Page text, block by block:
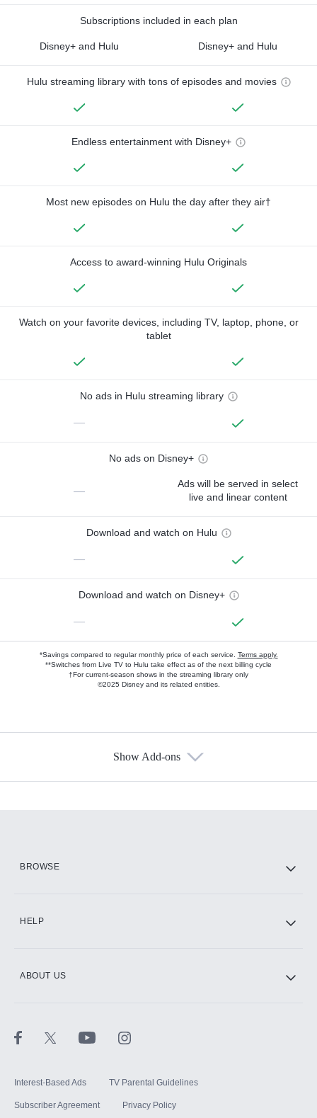
Subscriptions included in each plan
Disney+ and Hulu Disney+ and Hulu
Hulu streaming library with tons of episodes and movies
Endless entertainment with Disney+
Most new episodes on Hulu the day after they air†
Access to award-winning Hulu Originals
Watch on your favorite devices, including TV, laptop, phone, or
tablet
No ads in Hulu streaming library
—
No ads on Disney+
—
Ads will be served in select
live and linear content
Download and watch on Hulu
—
Download and watch on Disney+
—
*Savings compared to regular monthly price of each service. Terms apply.
**Switches from Live TV to Hulu take effect as of the next billing cycle
†For current-season shows in the streaming library only
©2025 Disney and its related entities.
Show Add-ons
BROWSE
HELP
ABOUT US
Interest-Based Ads TV Parental Guidelines
Subscriber Agreement Privacy Policy